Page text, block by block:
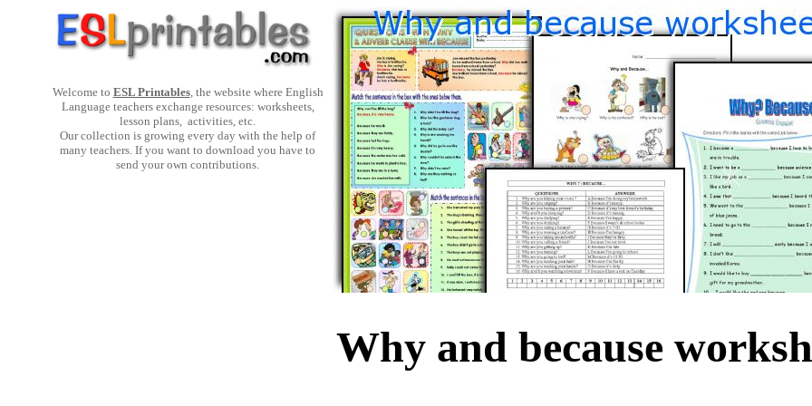
Welcome to ESL Printables, the website where English
Language teachers exchange resources: worksheets,
lesson plans, activities, etc.
Our collection is growing every day with the help of
many teachers. If you want to download you have to
send your own contributions.
Why and because